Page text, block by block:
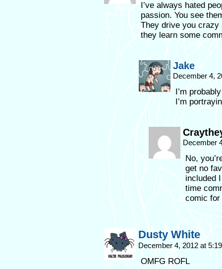
I’ve always hated
passion. You see
They drive you crazy
they learn some
Jake
December 4,
I’m
I’m
December
No,
get no
included
time
comic for
Dusty White
December 4, 2012 at
OMFG ROFL